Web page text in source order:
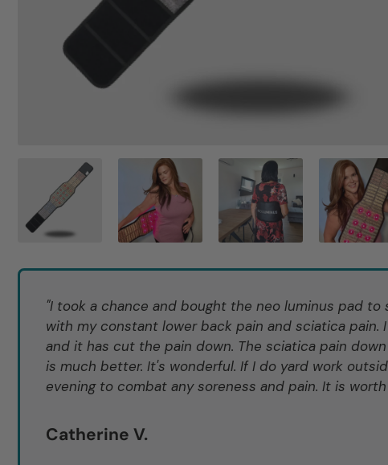
"I took a chance and bought the neo luminus pad
with my constant lower back pain and sciatica pain.
and it has cut the pain down. The sciatica pain
is much better. It's wonderful. If I do yard work
evening to combat any soreness and pain. It is
Catherine V.